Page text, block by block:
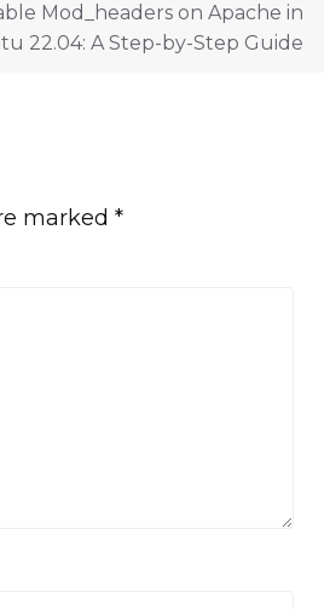
Mod_headers on Apache in
22.04: A Step-by-Step Guide
marked *